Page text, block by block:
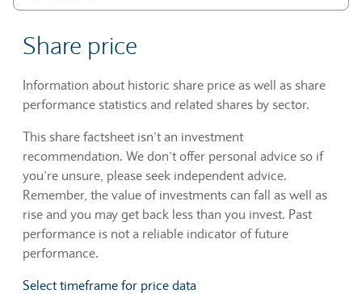
Share price
Information about historic share price as well as share
performance statistics and related shares by sector.
This share factsheet isn’t an investment
recommendation. We don’t offer personal advice so if
you’re unsure, please seek independent advice.
Remember, the value of investments can fall as well as
rise and you may get back less than you invest. Past
performance is not a reliable indicator of future
performance.
Select timeframe for price data